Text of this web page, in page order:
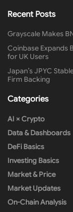
Recent Posts
Grayscale Makes
Coinbase Expands
for UK Users
Japan’s JPYC
Firm Backing
Categories
AI × Crypto
Data & Dashboards
DeFi Basics
Investing Basics
Market & Price
Market Updates
On-Chain Analysis